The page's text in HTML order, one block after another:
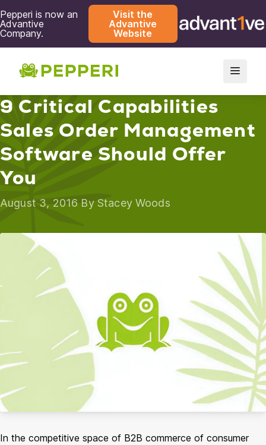
Pepperi is now an
Advantive
Company.
Visit the
Advantive
Website
9 Critical Capabilities
Sales Order Management
Software Should Offer
You
August 3, 2016 By Stacey Woods
In the competitive space of B2B commerce of consumer